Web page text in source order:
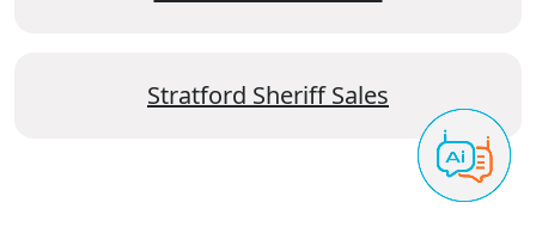
Stratford Sheriff Sales